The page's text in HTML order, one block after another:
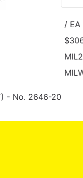
/ EA
- No. 2646-20